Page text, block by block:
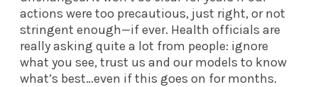
actions were too precautious, just right, or not
stringent enough—if ever. Health officials are
really asking quite a lot from people: ignore
what you see, trust us and our models to know
what’s best…even if this goes on for months.